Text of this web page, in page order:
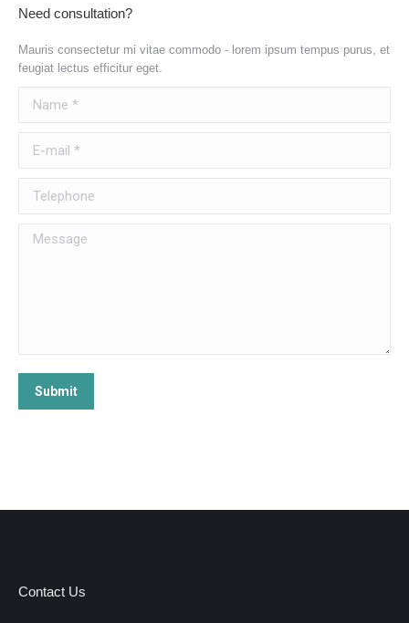
Need consultation?
Mauris consectetur mi vitae commodo - lorem ipsum tempus purus, et
feugiat lectus efficitur eget.
Message
Submit
Contact Us